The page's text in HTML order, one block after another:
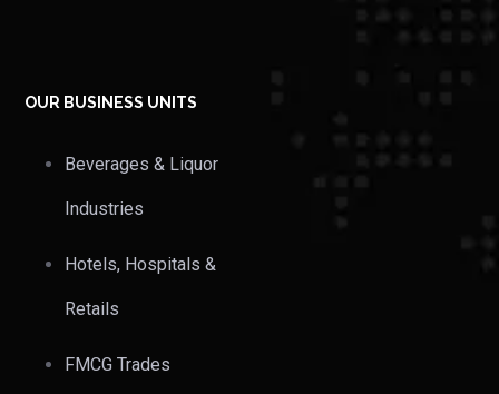
OUR BUSINESS UNITS
Beverages & Liquor
Industries
Hotels, Hospitals &
Retails
FMCG Trades